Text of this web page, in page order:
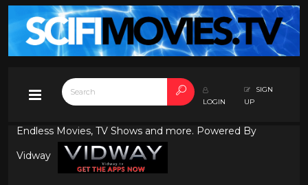
LOGIN
SIGN
UP
Endless Movies, TV Shows and more. Powered By
Vidway